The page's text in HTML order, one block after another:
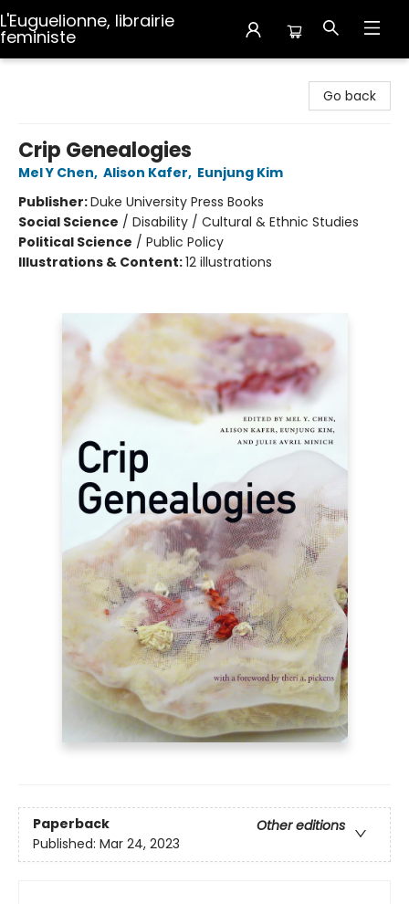
L'Euguelionne, librairie
feministe
Go back
Crip Genealogies
Mel Y Chen, Alison Kafer, Eunjung Kim
Publisher:Duke University Press Books
Social Science / Disability / Cultural & Ethnic Studies
Political Science / Public Policy
Illustrations & Content:12 illustrations
Paperback
Other editions
Published: Mar 24, 2023